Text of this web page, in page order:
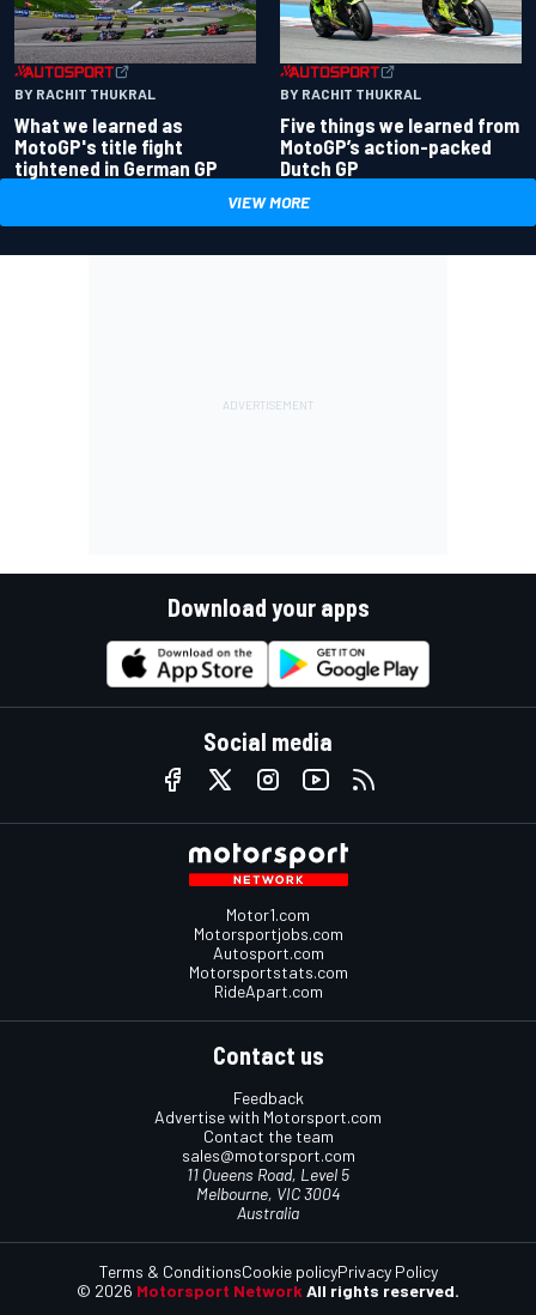
BY RACHIT THUKRAL
What we learned as
MotoGP's title fight
tightened in German GP
BY RACHIT THUKRAL
Five things we learned from
MotoGP’s action-packed
Dutch GP
VIEW MORE
Download your apps
Social media
Motor1.com
Motorsportjobs.com
Autosport.com
Motorsportstats.com
RideApart.com
Contact us
Feedback
Advertise with Motorsport.com
Contact the team
sales@motorsport.com
11 Queens Road, Level 5
Melbourne, VIC 3004
Australia
© 2026 Motorsport Network All rights reserved.
Terms & ConditionsCookie policyPrivacy Policy